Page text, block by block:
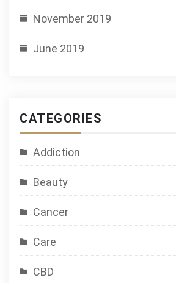
November 2019
June 2019
CATEGORIES
Addiction
Beauty
Cancer
Care
CBD